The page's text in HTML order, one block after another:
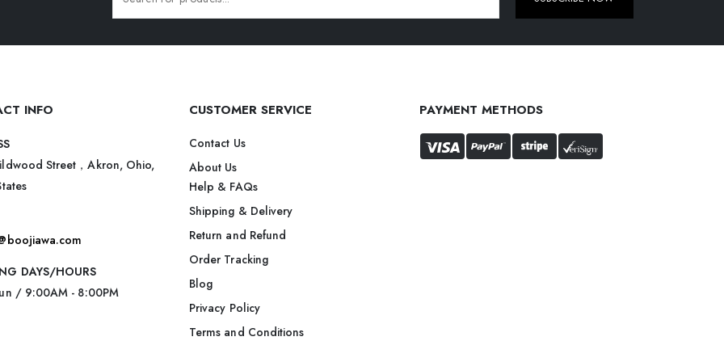
INFO
Street，Akron, Ohio,
DAYS/HOURS
/ 9:00AM - 8:00PM
CUSTOMER SERVICE
Contact Us
About Us
Help & FAQs
Shipping & Delivery
Return and Refund
Order Tracking
Blog
Privacy Policy
Terms and Conditions
PAYMENT METHODS